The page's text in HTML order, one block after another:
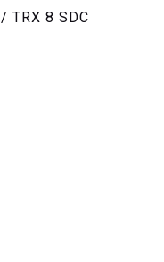
/ TRX 8 SDC